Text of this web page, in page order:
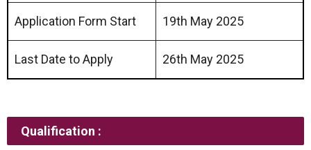
Application Form Start 19th May 2025
Last Date to Apply 26th May 2025
Qualification :